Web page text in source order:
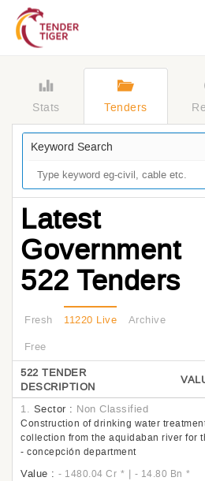
Stats Tenders
Keyword Search
Latest
Government
522 Tenders
Fresh 11220 Live
Archive
Free
522 TENDER
DESCRIPTION
1. Sector : Non Classified
Construction of drinking water
collection from the aquidaban river for
- concepción department
Value : - 1480.04 Cr * | - 14.80 Bn *